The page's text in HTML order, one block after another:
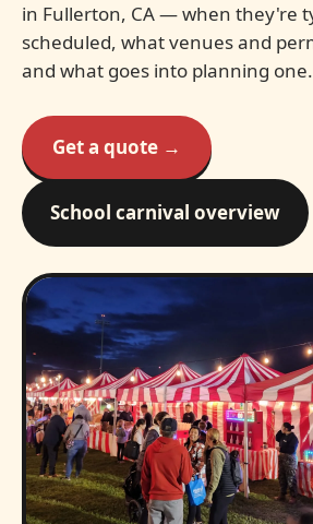
in Fullerton, CA — when they're
scheduled, what venues and
and what goes into planning one.
Get a quote →
School carnival overview